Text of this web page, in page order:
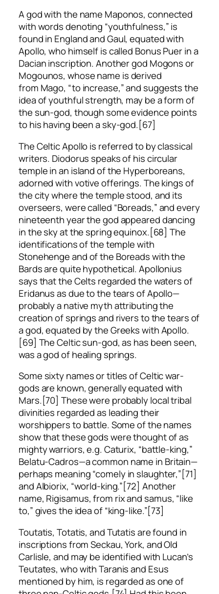
A god with the name Maponos, connected
with words denoting “youthfulness,” is
found in England and Gaul, equated with
Apollo, who himself is called Bonus Puerin a
Dacian inscription. Another god Mogons or
Mogounos, whose name is derived
from Mago, “to increase,” and suggests the
idea of youthful strength, may be a form of
the sun-god, though some evidence points
to his having been a sky-god.[67]
The Celtic Apollo is referred to by classical
writers. Diodorus speaks of his circular
temple in an island of the Hyperboreans,
adorned with votive offerings. The kings of
the city where the temple stood, and its
overseers, were called “Boreads,” and every
nineteenth year the god appeared dancing
in the sky at the spring equinox.[68] The
identifications of the temple with
Stonehenge and of the Boreads with the
Bards are quite hypothetical. Apollonius
says that the Celts regarded the waters of
Eridanus as due to the tears of Apollo—
probably a native myth attributing the
creation of springs and rivers to the tears of
a god, equated by the Greeks with Apollo.
[69] The Celtic sun-god, as has been seen,
was a god of healing springs.
Some sixty names or titles of Celtic war-
gods are known, generally equated with
Mars.[70] These were probably local tribal
divinities regarded as leading their
worshippers to battle. Some of the names
show that these gods were thought of as
mighty warriors, e.g. Caturix, “battle-king,”
Belatu-Cadros—a common name in Britain—
perhaps meaning “comely in slaughter,”[71]
and Albiorix, “world-king.”[72] Another
name, Rigisamus, from rixand samus, “like
to,” gives the idea of “king-like.”[73]
Toutatis, Totatis, and Tutatis are found in
inscriptions from Seckau, York, and Old
Carlisle, and may be identified with Lucan’s
Teutates, who with Taranis and Esus
mentioned by him, is regarded as one of